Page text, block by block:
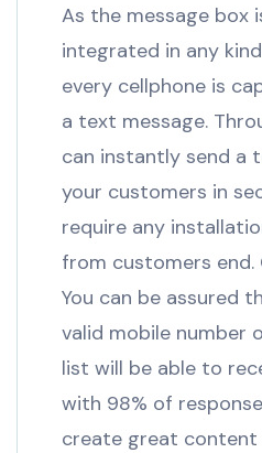
As the message box
integrated in any
every cellphone is
a text message.
can instantly send a
your customers in
require any
from customers end.
You can be assured
valid mobile number
list will be able to
with 98% of
create great content